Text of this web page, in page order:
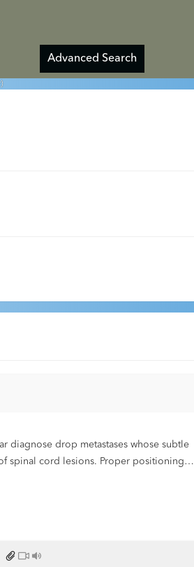
Advanced Search
diagnose drop metastases whose subtle
spinal cord lesions. Proper positioning